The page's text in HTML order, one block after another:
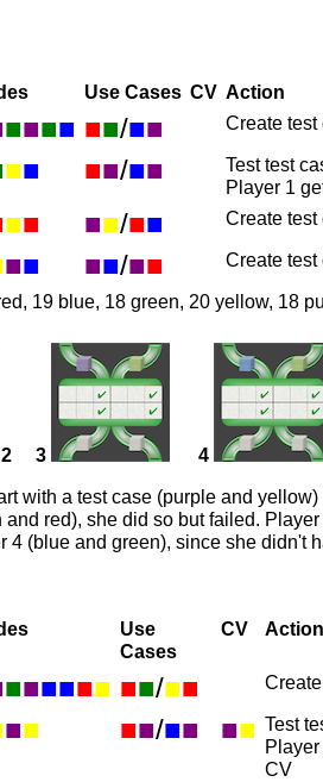
Use Cases CV Action
■■■■ ■■/■■ Create
■■ ■■/■■
Test test
Player 1
■■ ■■/■■ Create test
■■ ■■/■■ Create
19 blue, 18 green, 20 yellow, 18
2 3 4
with a test case (purple and
red), she did so but failed.
4 (blue and green), since she didn't
Use
Cases
CV Action
■■■■■■ ■■/■■
■■ ■■/■■ ■■ Test
CV